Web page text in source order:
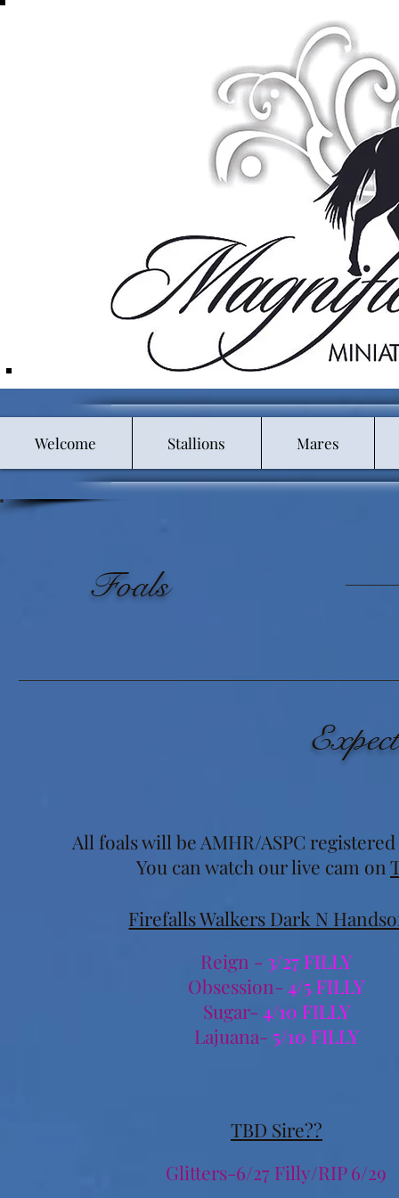
Welcome Stallions Mares
Foals
All foals will be AMHR/ASPC
You can watch our live cam on
Firefalls Walkers Dark N
Reign - 3/27 FILLY
Obsession-4/5 FILLY
Sugar- 4/10 FILLY
Lajuana- 5/10 FILLY
TBD Sire??
Glitters-6/27 Filly/RIP 6/29